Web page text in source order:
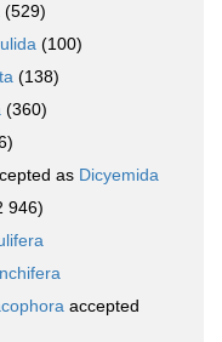
(529)
(100)
(138)
(360)
as Dicyemida
946)
accepted